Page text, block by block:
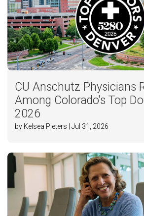
CU Anschutz Physicians
Among Colorado's Top
2026
by Kelsea Pieters | Jul 31, 2026